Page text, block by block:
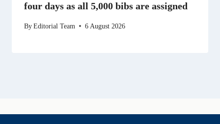
four days as all 5,000 bibs are assigned
ByEditorial Team 6 August 2026